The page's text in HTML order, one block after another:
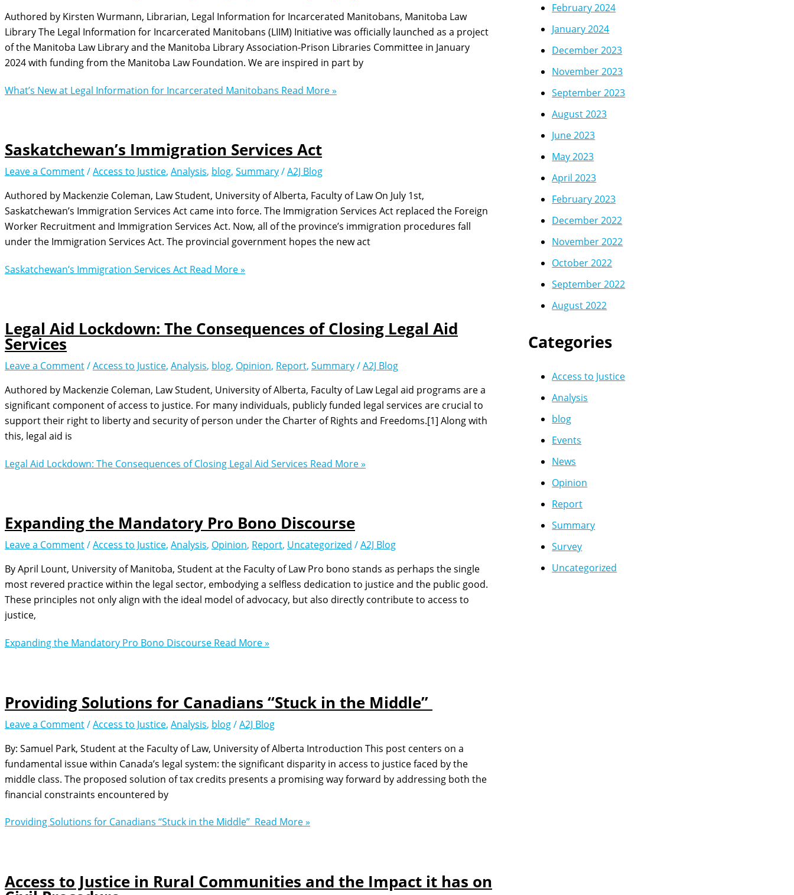
Authored by Kirsten Wurmann, Librarian, Legal Information for Incarcerated Manitobans, Manitoba Law
Library The Legal Information for Incarcerated Manitobans (LIIM) Initiative was officially launched as a project
of the Manitoba Law Library and the Manitoba Library Association-Prison Libraries Committee in January
2024 with funding from the Manitoba Law Foundation. We are inspired in part by
What’s New at Legal Information for Incarcerated Manitobans Read More »
Saskatchewan’s Immigration Services Act
Leave a Comment/Access to Justice, Analysis, blog, Summary/A2J Blog
Authored by Mackenzie Coleman, Law Student, University of Alberta, Faculty of Law On July 1st,
Saskatchewan’s Immigration Services Act came into force. The Immigration Services Act replaced the Foreign
Worker Recruitment and Immigration Services Act. Now, all of the province’s immigration procedures fall
under the Immigration Services Act. The provincial government hopes the new act
Saskatchewan’s Immigration Services Act Read More »
Legal Aid Lockdown: The Consequences of Closing Legal Aid
Services
Leave a Comment/Access to Justice, Analysis, blog, Opinion, Report, Summary/A2J Blog
Authored by Mackenzie Coleman, Law Student, University of Alberta, Faculty of Law Legal aid programs are a
significant component of access to justice. For many individuals, publicly funded legal services are crucial to
support their right to liberty and security of person under the Charter of Rights and Freedoms.[1] Along with
this, legal aid is
Legal Aid Lockdown: The Consequences of Closing Legal Aid Services Read More »
Expanding the Mandatory Pro Bono Discourse
Leave a Comment/Access to Justice, Analysis, Opinion, Report, Uncategorized /A2J Blog
By April Lount, University of Manitoba, Student at the Faculty of Law Pro bono stands as perhaps the single
most revered practice within the legal sector, embodying a selfless dedication to justice and the public good.
These principles not only align with the ideal model of advocacy, but also directly contribute to access to
justice,
Expanding the Mandatory Pro Bono Discourse Read More »
Providing Solutions for Canadians “Stuck in the Middle”
Leave a Comment/Access to Justice, Analysis, blog/A2J Blog
By: Samuel Park, Student at the Faculty of Law, University of Alberta Introduction This post centers on a
fundamental issue within Canada’s legal system: the significant disparity in access to justice faced by the
middle class. The proposed solution of tax credits presents a promising way forward by addressing both the
financial constraints encountered by
Providing Solutions for Canadians “Stuck in the Middle” Read More »
Access to Justice in Rural Communities and the Impact it has on
February 2024
January 2024
December 2023
November 2023
September 2023
August 2023
June 2023
May 2023
April 2023
February 2023
December 2022
November 2022
October 2022
September 2022
August 2022
Categories
Access to Justice
Analysis
blog
Events
News
Opinion
Report
Summary
Survey
Uncategorized